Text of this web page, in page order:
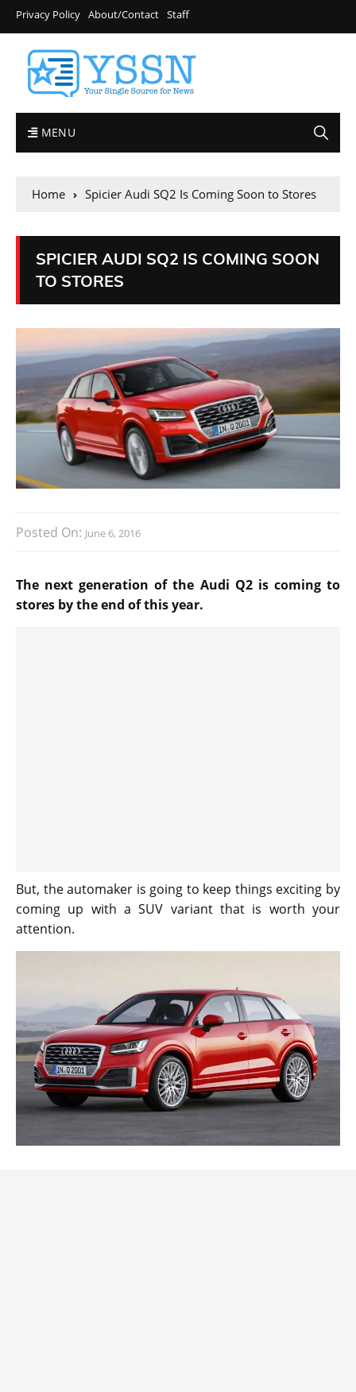
Privacy Policy About/Contact Staff
MENU
Home Spicier Audi SQ2 Is Coming Soon to Stores
SPICIER AUDI SQ2 IS COMING SOON
TO STORES
Posted On: June 6, 2016
The next generation of the Audi Q2 is coming to
stores by the end of this year.
But, the automaker is going to keep things exciting by
coming up with a SUV variant that is worth your
attention.